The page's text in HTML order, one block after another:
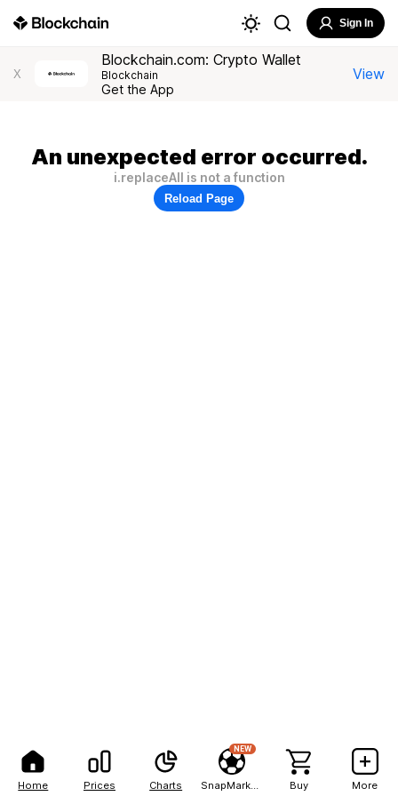
Home Prices Charts
NEW
Buy More
Sign In
X
Blockchain.com: Crypto Wallet
Blockchain
Get the App
View
An unexpected error occurred.
i.replaceAll is not a function
Reload Page